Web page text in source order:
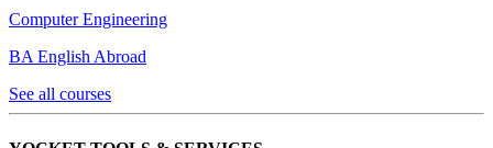
Computer Engineering
BA English Abroad
See all courses